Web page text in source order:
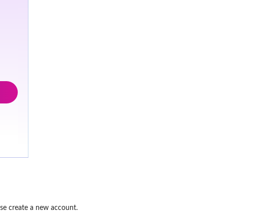
create a new account.